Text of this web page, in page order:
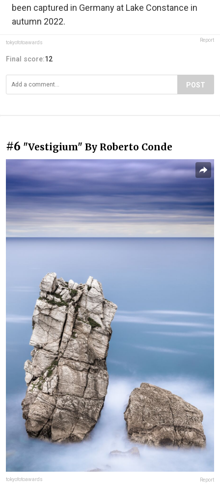
been captured in Germany at Lake Constance in
autumn 2022.
tokyofotoawards Report
Final score:12
POST
#6 "Vestigium" By Roberto Conde
tokyofotoawards Report